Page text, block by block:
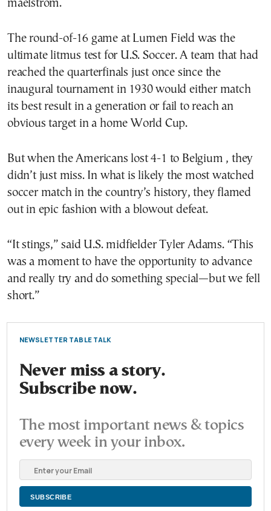
maelstrom.
The round-of-16 game at Lumen Field was the
ultimate litmus test for U.S. Soccer. A team that had
reached the quarterfinals just once since the
inaugural tournament in 1930 would either match
its best result in a generation or fail to reach an
obvious target in a home World Cup.
But when the Americans lost 4-1 to Belgium , they
didn’t just miss. In what is likely the most watched
soccer match in the country’s history, they flamed
out in epic fashion with a blowout defeat.
“It stings,” said U.S. midfielder Tyler Adams. “This
was a moment to have the opportunity to advance
and really try and do something special—but we fell
short.”
NEWSLETTER TABLE TALK
Never miss a story.
Subscribe now.
The most important news & topics
every week in your inbox.